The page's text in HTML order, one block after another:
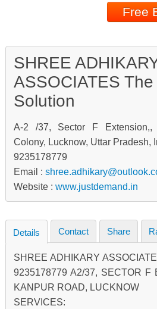
Free
SHREE
ASSOCIATES
Solution
A-2 /37, Sector F
Colony, Lucknow, Uttar Pradesh,
9235178779
Email :
Website : www.justdemand.in
Details Contact Share
SHREE ADHIKARY
9235178779 A2/37, SECTOR F
KANPUR ROAD, LUCKNOW
SERVICES: